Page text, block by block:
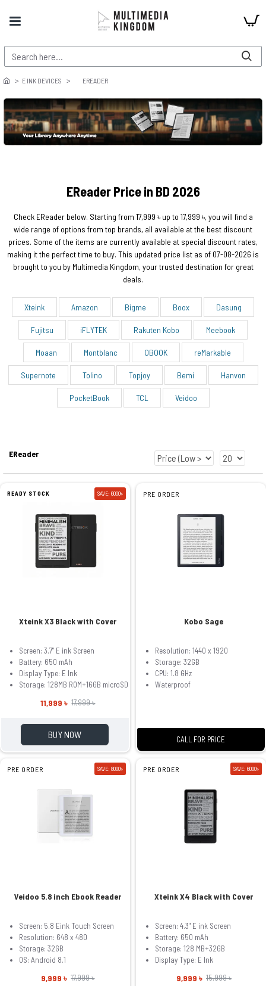
E INK DEVICES EREADER
EReader Price in BD 2026
Check EReader below. Starting from 17,999 ৳ up to 17,999 ৳, you will find a
wide range of options from top brands, all available at the best discount
prices. Some of the items are currently available at special discount rates,
making it the perfect time to buy. This updated price list as of 07-08-2026 is
brought to you by Multimedia Kingdom, your trusted destination for great
deals.
Xteink Amazon Bigme Boox Dasung
Fujitsu iFLYTEK Rakuten Kobo Meebook
Moaan Montblanc OBOOK reMarkable
Supernote Tolino Topjoy Bemi Hanvon
PocketBook TCL Veidoo
EReader
READY STOCK SAVE: 6000৳
Xteink X3 Black with Cover
Screen: 3.7" E ink Screen
Battery: 650 mAh
Display Type: E Ink
Storage: 128MB ROM+16GB microSD
11,999 ৳ 17,999 ৳
BUY NOW
PRE ORDER
Kobo Sage
Resolution: 1440 x 1920
Storage: 32GB
CPU: 1.8 GHz
Waterproof
CALL FOR PRICE
PRE ORDER SAVE: 8000৳
Veidoo 5.8 inch Ebook Reader
Screen: 5.8 Eink Touch Screen
Resolution: 648 x 480
Storage: 32GB
OS: Android 8.1
9,999 ৳ 17,999 ৳
PRE ORDER SAVE: 6000৳
Xteink X4 Black with Cover
Screen: 4.3" E ink Screen
Battery: 650 mAh
Storage: 128 MB+32GB
Display Type: E Ink
9,999 ৳ 15,999 ৳